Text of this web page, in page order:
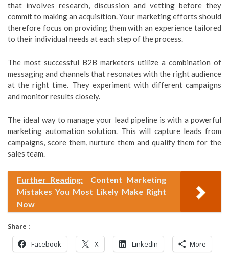
that involves research, discussion and vetting before they
commit to making an acquisition. Your marketing efforts should
therefore focus on providing them with an experience tailored
to their individual needs at each step of the process.
The most successful B2B marketers utilize a combination of
messaging and channels that resonates with the right audience
at the right time. They experiment with different campaigns
and monitor results closely.
The ideal way to manage your lead pipeline is with a powerful
marketing automation solution. This will capture leads from
campaigns, score them, nurture them and qualify them for the
sales team.
Further Reading:
Content Marketing
Mistakes You Most Likely Make Right
Now
Share :
Facebook X LinkedIn More